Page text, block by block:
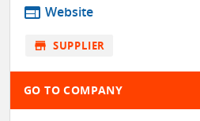
web Website
store SUPPLIER
GO TO COMPANY